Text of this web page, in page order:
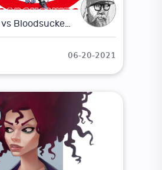
Bridesmaids vs Bloodsuckers 1
06-20-2021